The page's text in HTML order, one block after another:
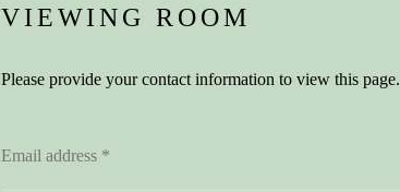
VIEWING ROOM
Please provide your contact information to view this page.